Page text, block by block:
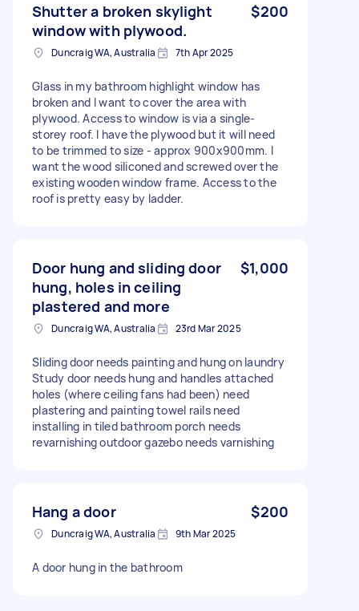
Shutter a broken skylight
window with plywood.
$200
Duncraig WA, Australia 7th Apr 2025
Glass in my bathroom highlight window has
broken and I want to cover the area with
plywood. Access to window is via a single-
storey roof. I have the plywood but it will need
to be trimmed to size - approx 900x900mm. I
want the wood siliconed and screwed over the
existing wooden window frame. Access to the
roof is pretty easy by ladder.
Door hung and sliding door
hung, holes in ceiling
plastered and more
$1,000
Duncraig WA, Australia 23rd Mar 2025
Sliding door needs painting and hung on laundry
Study door needs hung and handles attached
holes (where ceiling fans had been) need
plastering and painting towel rails need
installing in tiled bathroom porch needs
revarnishing outdoor gazebo needs varnishing
Hang a door $200
Duncraig WA, Australia 9th Mar 2025
A door hung in the bathroom